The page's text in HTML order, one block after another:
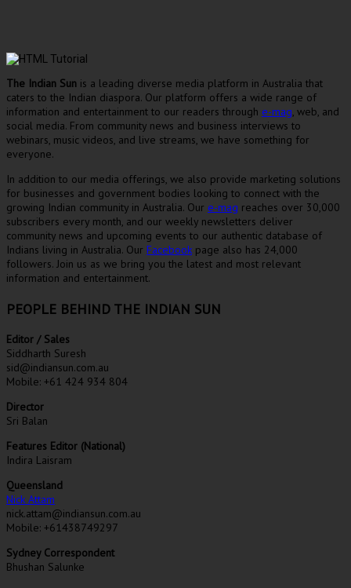
The Indian Sun is a leading diverse media platform in Australia that
caters to the Indian diaspora. Our platform offers a wide range of
information and entertainment to our readers through e-mag, web, and
social media. From community news and business interviews to
webinars, music videos, and live streams, we have something for
everyone.
In addition to our media offerings, we also provide marketing solutions
for businesses and government bodies looking to connect with the
growing Indian community in Australia. Our e-mag reaches over 30,000
subscribers every month, and our weekly newsletters deliver
community news and upcoming events to our authentic database of
Indians living in Australia. Our Facebook page also has 24,000
followers. Join us as we bring you the latest and most relevant
information and entertainment.
PEOPLE BEHIND THE INDIAN SUN
Editor / Sales
Siddharth Suresh
sid@indiansun.com.au
Mobile: +61 424 934 804
Director
Sri Balan
Features Editor (National)
Indira Laisram
Queensland
Nick Attam
nick.attam@indiansun.com.au
Mobile: +61438749297
Sydney Correspondent
Bhushan Salunke